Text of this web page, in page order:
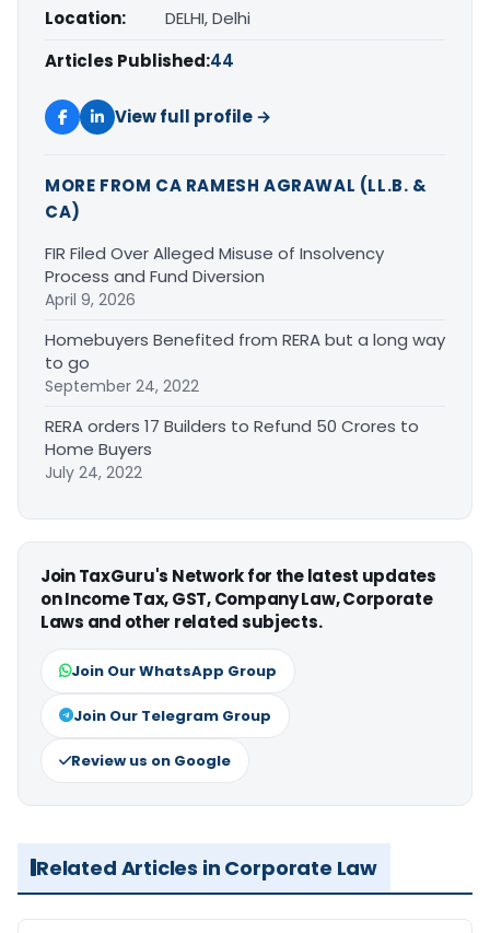
Location:
DELHI, Delhi
Articles Published:44
View full profile →
MORE FROM CA RAMESH AGRAWAL (LL.B. &
CA)
FIR Filed Over Alleged Misuse of Insolvency
Process and Fund Diversion
April 9, 2026
Homebuyers Benefited from RERA but a long way
to go
September 24, 2022
RERA orders 17 Builders to Refund 50 Crores to
Home Buyers
July 24, 2022
Join TaxGuru's Network for the latest updates
on Income Tax, GST, Company Law, Corporate
Laws and other related subjects.
Join Our WhatsApp Group
Join Our Telegram Group
Review us on Google
Related Articles in Corporate Law